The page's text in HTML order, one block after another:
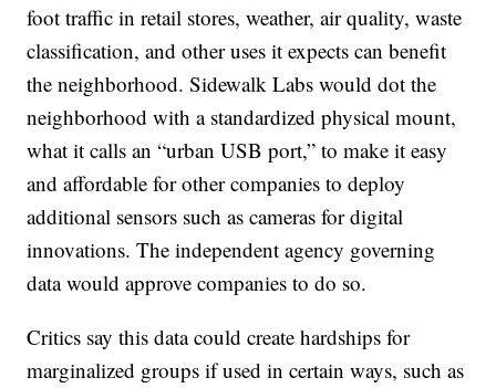
foot traffic in retail stores, weather, air quality, waste
classification, and other uses it expects can benefit
the neighborhood. Sidewalk Labs would dot the
neighborhood with a standardized physical mount,
what it calls an “urban USB port,” to make it easy
and affordable for other companies to deploy
additional sensors such as cameras for digital
innovations. The independent agency governing
data would approve companies to do so.
Critics say this data could create hardships for
marginalized groups if used in certain ways, such as